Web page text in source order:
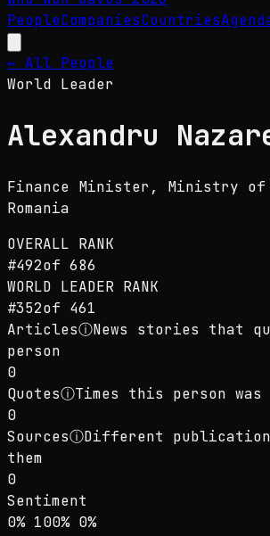
PeopleCompaniesCountries
← All People
World Leader
Alexandru
Finance Minister , Ministry of
Romania
OVERALL RANK
#492of 686
WORLD LEADER RANK
#352of 461
ArticlesⓘNews stories that
person
0
QuotesⓘTimes this person was
0
SourcesⓘDifferent
them
0
Sentiment
Sentiment: 0% positive,
0% positive
100% neutral
0%negative